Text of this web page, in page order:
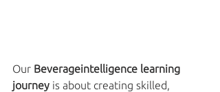
Our Beverageintelligence learning
journey is about creating skilled,